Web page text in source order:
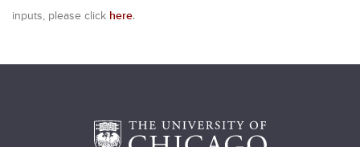
a
inputs, please click here.